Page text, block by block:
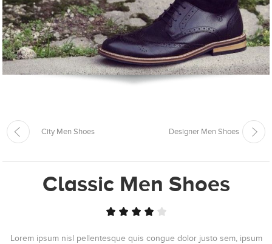
City Men Shoes Designer Men Shoes
Classic Men Shoes
Lorem ipsum nisl pellentesque quis congue dolor justo sem, ipsum